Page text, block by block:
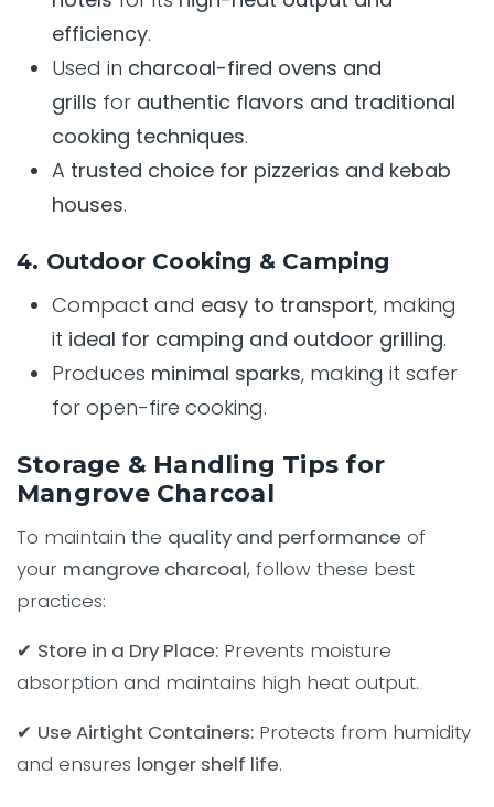
efficiency.
Used in charcoal-fired ovens and
grills for authentic flavors and traditional
cooking techniques.
A trusted choice for pizzerias and kebab
houses.
4. Outdoor Cooking & Camping
Compact and easy to transport, making
it ideal for camping and outdoor grilling.
Produces minimal sparks, making it safer
for open-fire cooking.
Storage & Handling Tips for
Mangrove Charcoal
To maintain the quality and performance of
your mangrove charcoal, follow these best
practices:
✔ Store in a Dry Place: Prevents moisture
absorption and maintains high heat output.
✔ Use Airtight Containers: Protects from humidity
and ensures longer shelf life.